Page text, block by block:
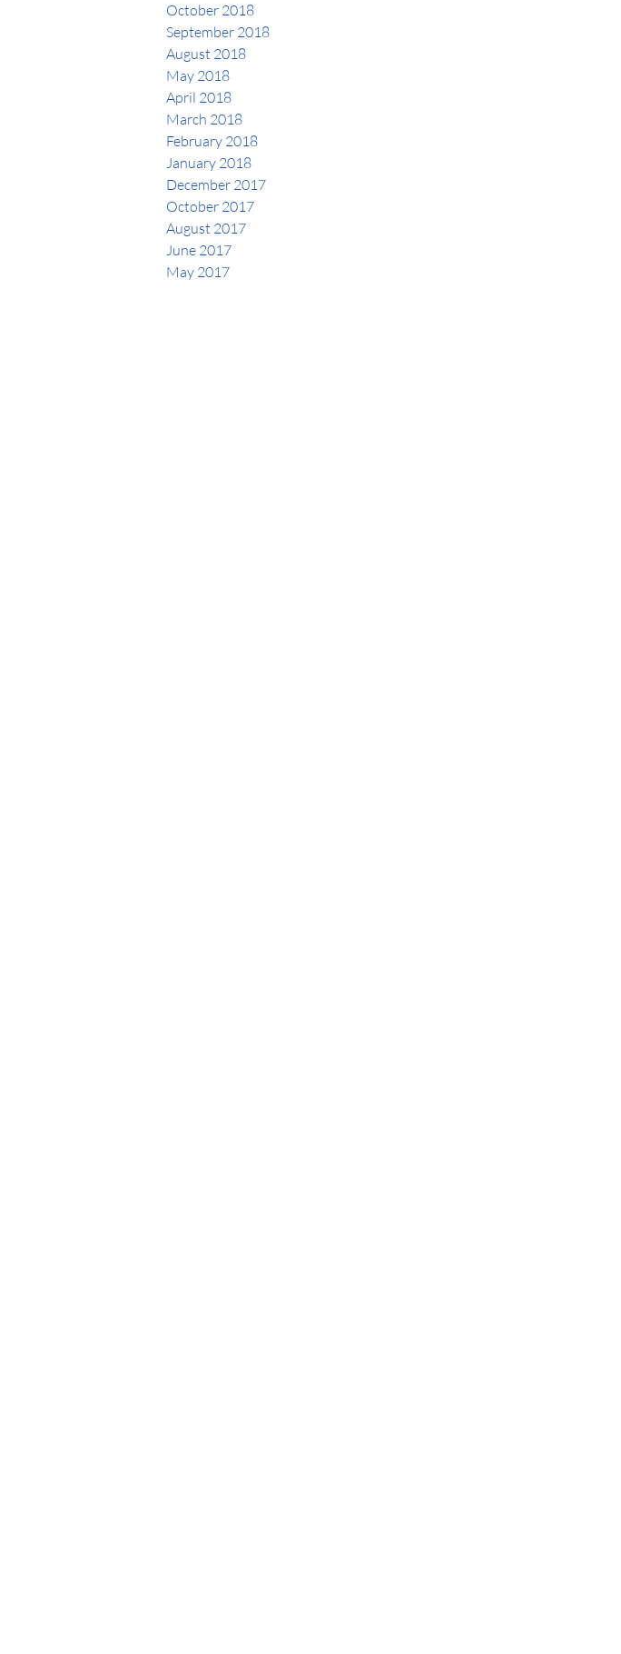
October 2018
September 2018
August 2018
May 2018
April 2018
March 2018
February 2018
January 2018
December 2017
October 2017
August 2017
June 2017
May 2017